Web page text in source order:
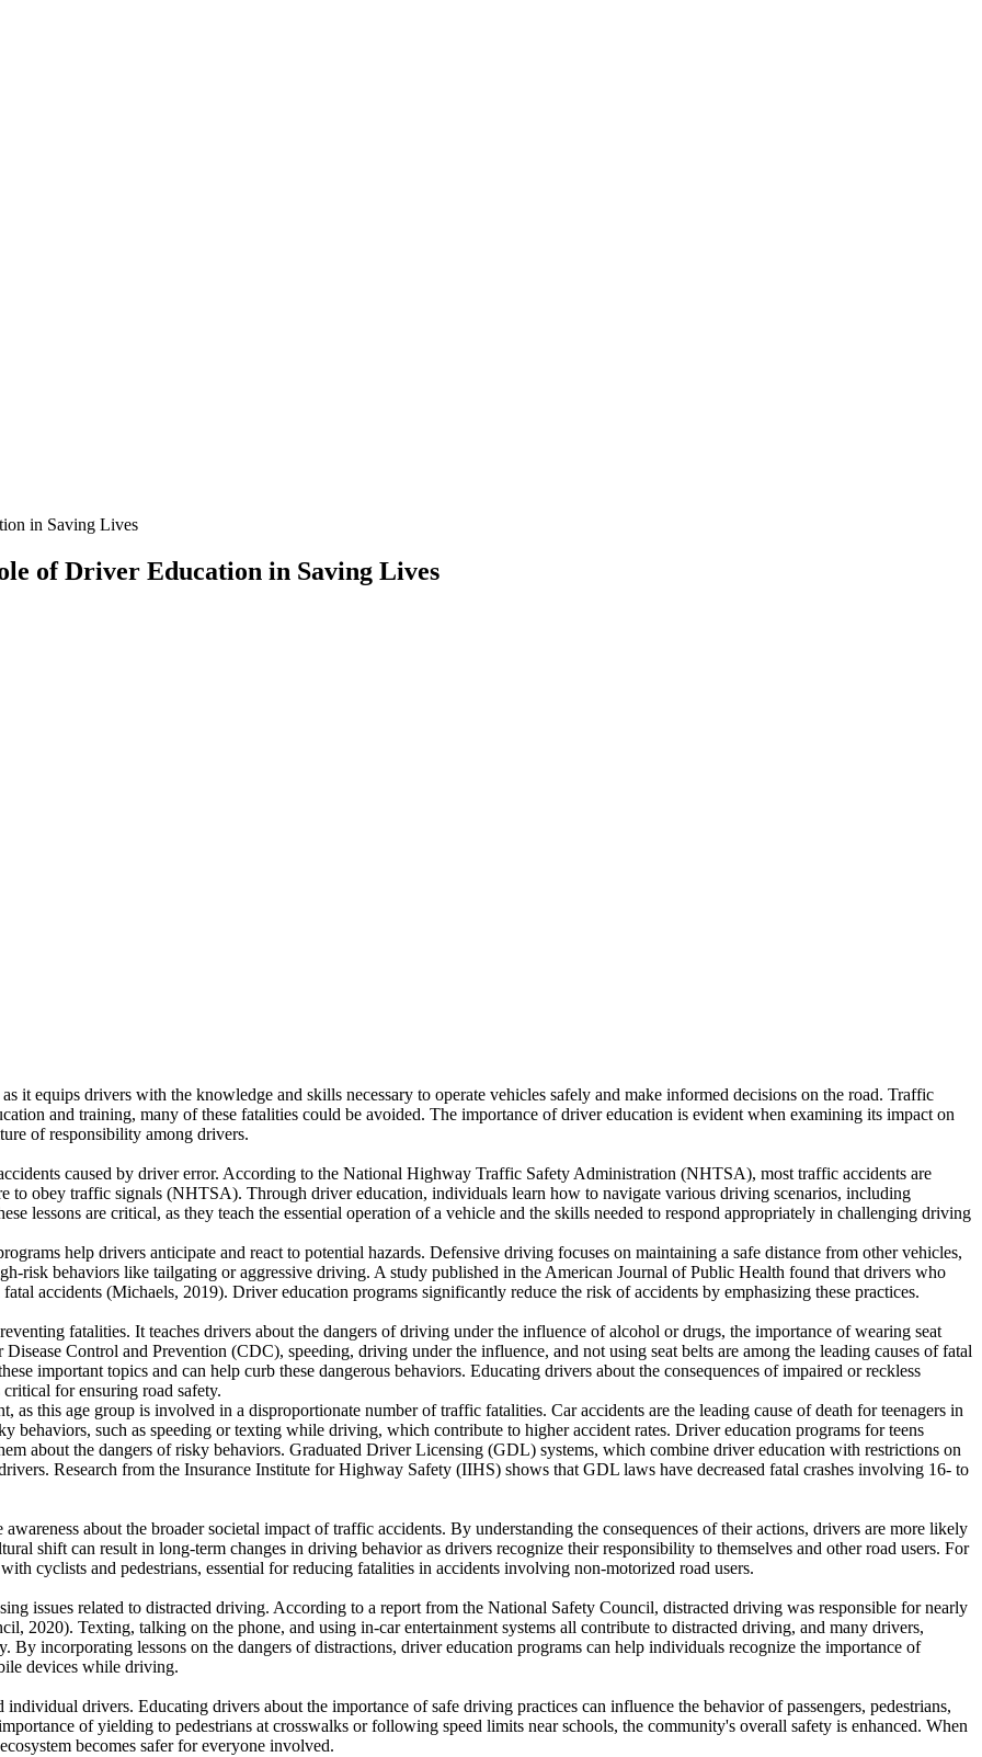
in Saving Lives
of Driver Education in Saving Lives
it equips drivers with the knowledge and skills necessary to operate vehicles safely and make informed decisions on the road. Traffic
and training, many of these fatalities could be avoided. The importance of driver education is evident when examining its impact on
of responsibility among drivers.
caused by driver error. According to the National Highway Traffic Safety Administration (NHTSA), most traffic accidents are
to obey traffic signals (NHTSA). Through driver education, individuals learn how to navigate various driving scenarios, including
lessons are critical, as they teach the essential operation of a vehicle and the skills needed to respond appropriately in challenging driving
help drivers anticipate and react to potential hazards. Defensive driving focuses on maintaining a safe distance from other vehicles,
risk behaviors like tailgating or aggressive driving. A study published in the American Journal of Public Health found that drivers who
accidents (Michaels, 2019). Driver education programs significantly reduce the risk of accidents by emphasizing these practices.
fatalities. It teaches drivers about the dangers of driving under the influence of alcohol or drugs, the importance of wearing seat
Control and Prevention (CDC), speeding, driving under the influence, and not using seat belts are among the leading causes of fatal
important topics and can help curb these dangerous behaviors. Educating drivers about the consequences of impaired or reckless
for ensuring road safety.
this age group is involved in a disproportionate number of traffic fatalities. Car accidents are the leading cause of death for teenagers in
behaviors, such as speeding or texting while driving, which contribute to higher accident rates. Driver education programs for teens
about the dangers of risky behaviors. Graduated Driver Licensing (GDL) systems, which combine driver education with restrictions on
Research from the Insurance Institute for Highway Safety (IIHS) shows that GDL laws have decreased fatal crashes involving 16- to
about the broader societal impact of traffic accidents. By understanding the consequences of their actions, drivers are more likely
shift can result in long-term changes in driving behavior as drivers recognize their responsibility to themselves and other road users. For
cyclists and pedestrians, essential for reducing fatalities in accidents involving non-motorized road users.
issues related to distracted driving. According to a report from the National Safety Council, distracted driving was responsible for nearly
2020). Texting, talking on the phone, and using in-car entertainment systems all contribute to distracted driving, and many drivers,
By incorporating lessons on the dangers of distractions, driver education programs can help individuals recognize the importance of
devices while driving.
drivers. Educating drivers about the importance of safe driving practices can influence the behavior of passengers, pedestrians,
of yielding to pedestrians at crosswalks or following speed limits near schools, the community's overall safety is enhanced. When
becomes safer for everyone involved.